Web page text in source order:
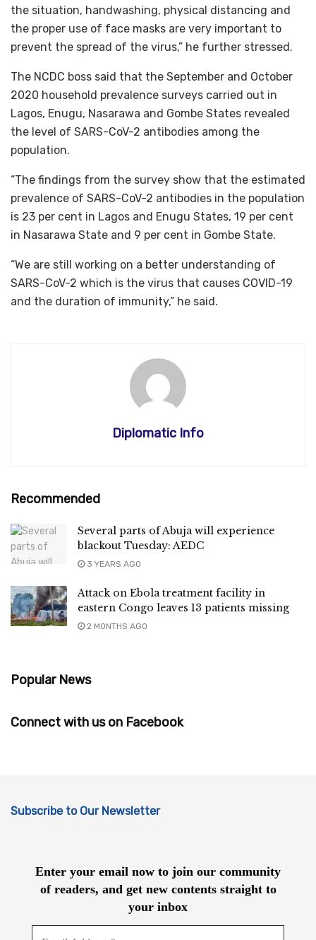
the situation, handwashing, physical distancing and
the proper use of face masks are very important to
prevent the spread of the virus,” he further stressed.
The NCDC boss said that the September and October
2020 household prevalence surveys carried out in
Lagos, Enugu, Nasarawa and Gombe States revealed
the level of SARS-CoV-2 antibodies among the
population.
“The findings from the survey show that the estimated
prevalence of SARS-CoV-2 antibodies in the population
is 23 per cent in Lagos and Enugu States, 19 per cent
in Nasarawa State and 9 per cent in Gombe State.
“We are still working on a better understanding of
SARS-CoV-2 which is the virus that causes COVID-19
and the duration of immunity,” he said.
Diplomatic Info
Recommended
Several parts of Abuja will experience
blackout Tuesday: AEDC
3 YEARS AGO
Attack on Ebola treatment facility in
eastern Congo leaves 13 patients missing
2 MONTHS AGO
Popular News
Connect with us on Facebook
Subscribe to Our Newsletter
Enter your email now to join our community
of readers, and get new contents straight to
your inbox